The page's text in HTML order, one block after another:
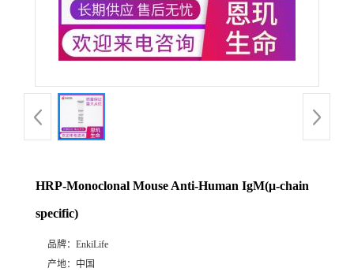
HRP-Monoclonal Mouse Anti-Human IgM(μ-chain
specific)
品牌： EnkiLife
产地： 中国